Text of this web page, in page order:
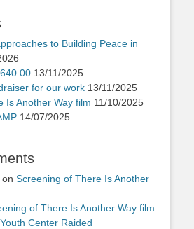
to Building Peace in
13/11/2025
for our work 13/11/2025
Is Another Way film 11/10/2025
14/07/2025
on Screening of There Is Another
of There Is Another Way film
Center Raided